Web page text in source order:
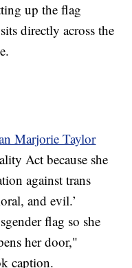
up the flag
directly across the
Marjorie Taylor
Act because she
against trans
and evil.’
flag so she
her door,"
caption.